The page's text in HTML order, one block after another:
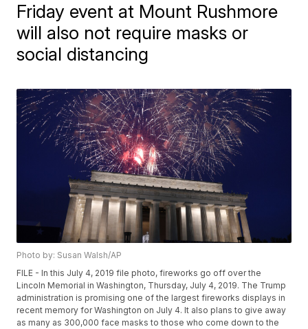
Friday event at Mount Rushmore
will also not require masks or
social distancing
Photo by: Susan Walsh/AP
FILE - In this July 4, 2019 file photo, fireworks go off over the
Lincoln Memorial in Washington, Thursday, July 4, 2019. The Trump
administration is promising one of the largest fireworks displays in
recent memory for Washington on July 4. It also plans to give away
as many as 300,000 face masks to those who come down to the